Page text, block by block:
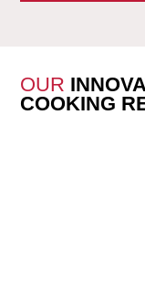
OUR
COOKING